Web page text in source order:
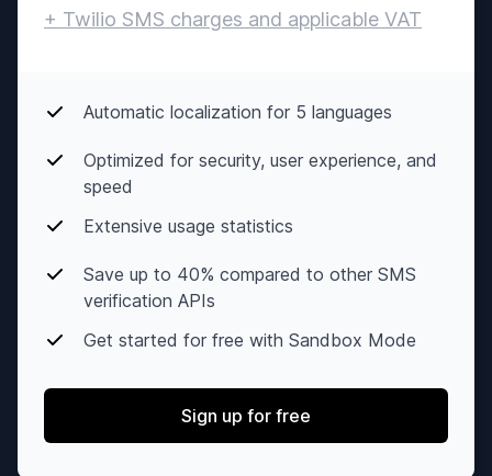
+ Twilio SMS charges and applicable VAT
Automatic localization for 5 languages
Optimized for security, user experience, and
speed
Extensive usage statistics
Save up to 40% compared to other SMS
verification APIs
Get started for free with Sandbox Mode
Sign up for free